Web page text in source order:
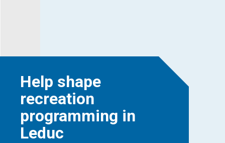
Help shape
recreation
programming in
Leduc